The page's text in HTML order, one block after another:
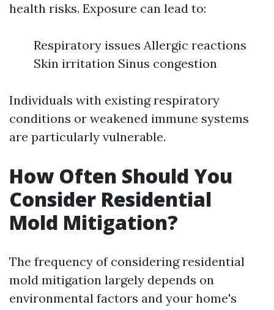
health risks. Exposure can lead to:
Respiratory issues Allergic reactions
Skin irritation Sinus congestion
Individuals with existing respiratory
conditions or weakened immune systems
are particularly vulnerable.
How Often Should You
Consider Residential
Mold Mitigation?
The frequency of considering residential
mold mitigation largely depends on
environmental factors and your home's